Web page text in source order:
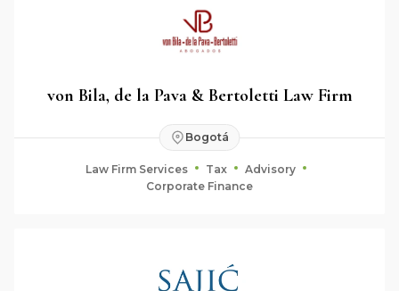
von Bila, de la Pava & Bertoletti Law Firm
Bogotá
Law Firm Services Tax
Advisory
Corporate Finance